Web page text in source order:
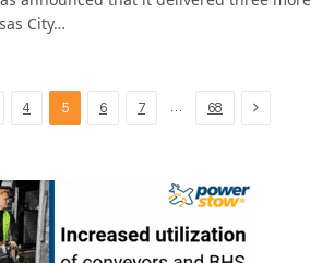
City…
4 5 6 7 … 68 Next